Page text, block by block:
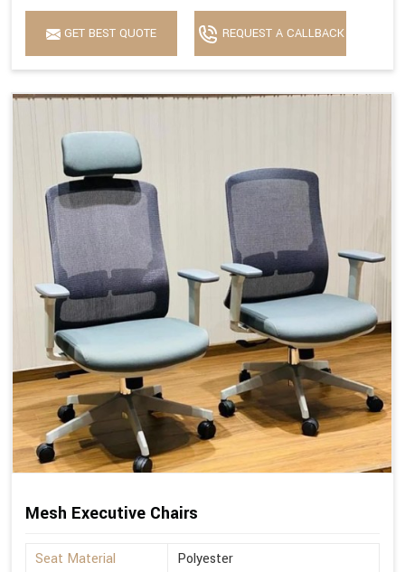
GET BEST QUOTE REQUEST A CALLBACK
Mesh Executive Chairs
Seat Material
Polyester